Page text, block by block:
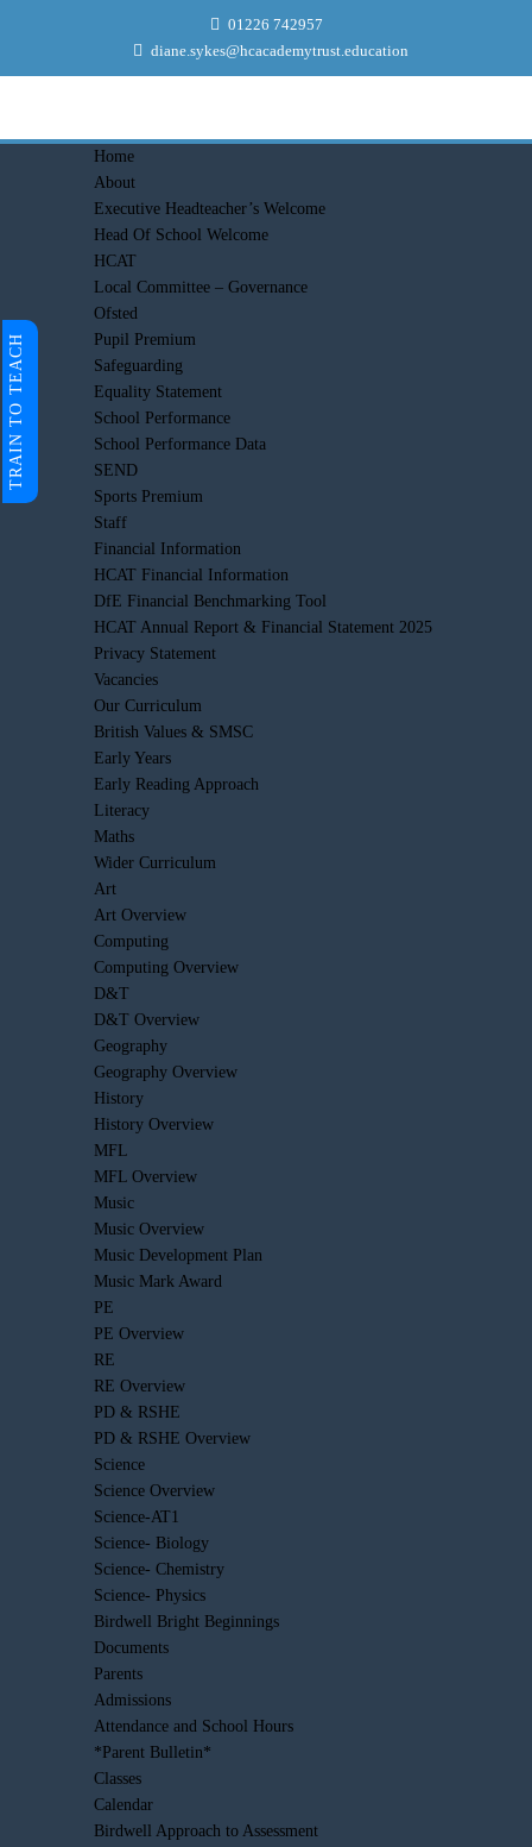
01226 742957
diane.sykes@hcacademytrust.education
Home
About
Executive Headteacher’s Welcome
Head Of School Welcome
HCAT
Local Committee – Governance
Ofsted
Pupil Premium
Safeguarding
Equality Statement
School Performance
School Performance Data
SEND
Sports Premium
Staff
Financial Information
HCAT Financial Information
DfE Financial Benchmarking Tool
HCAT Annual Report & Financial Statement 2025
Privacy Statement
Vacancies
Our Curriculum
British Values & SMSC
Early Years
Early Reading Approach
Literacy
Maths
Wider Curriculum
Art
Art Overview
Computing
Computing Overview
D&T
D&T Overview
Geography
Geography Overview
History
History Overview
MFL
MFL Overview
Music
Music Overview
Music Development Plan
Music Mark Award
PE
PE Overview
RE
RE Overview
PD & RSHE
PD & RSHE Overview
Science
Science Overview
Science-AT1
Science- Biology
Science- Chemistry
Science- Physics
Birdwell Bright Beginnings
Documents
Parents
Admissions
Attendance and School Hours
*Parent Bulletin*
Classes
Calendar
Birdwell Approach to Assessment
TRAIN TO TEACH